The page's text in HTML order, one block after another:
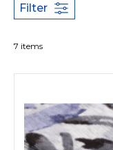
Filter
7 items